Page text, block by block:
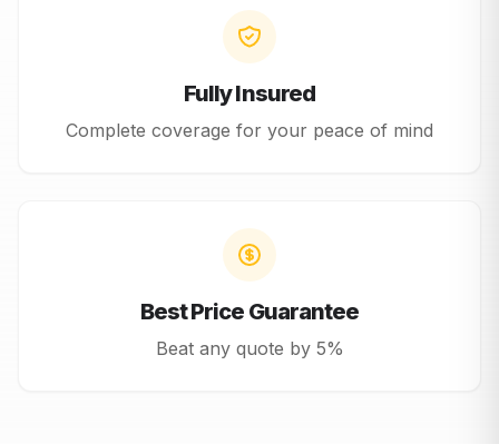
Fully Insured
Complete coverage for your peace of mind
Best Price Guarantee
Beat any quote by 5%